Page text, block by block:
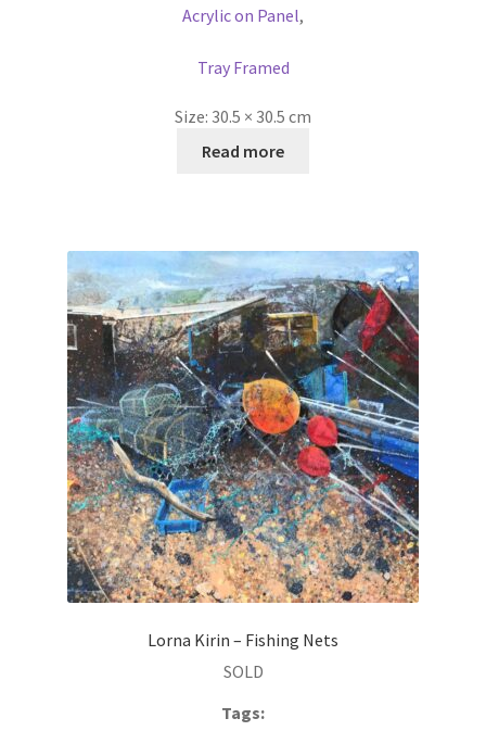
Acrylic on Panel,
Tray Framed
Size: 30.5 × 30.5 cm
Read more
Lorna Kirin – Fishing Nets
SOLD
Tags: